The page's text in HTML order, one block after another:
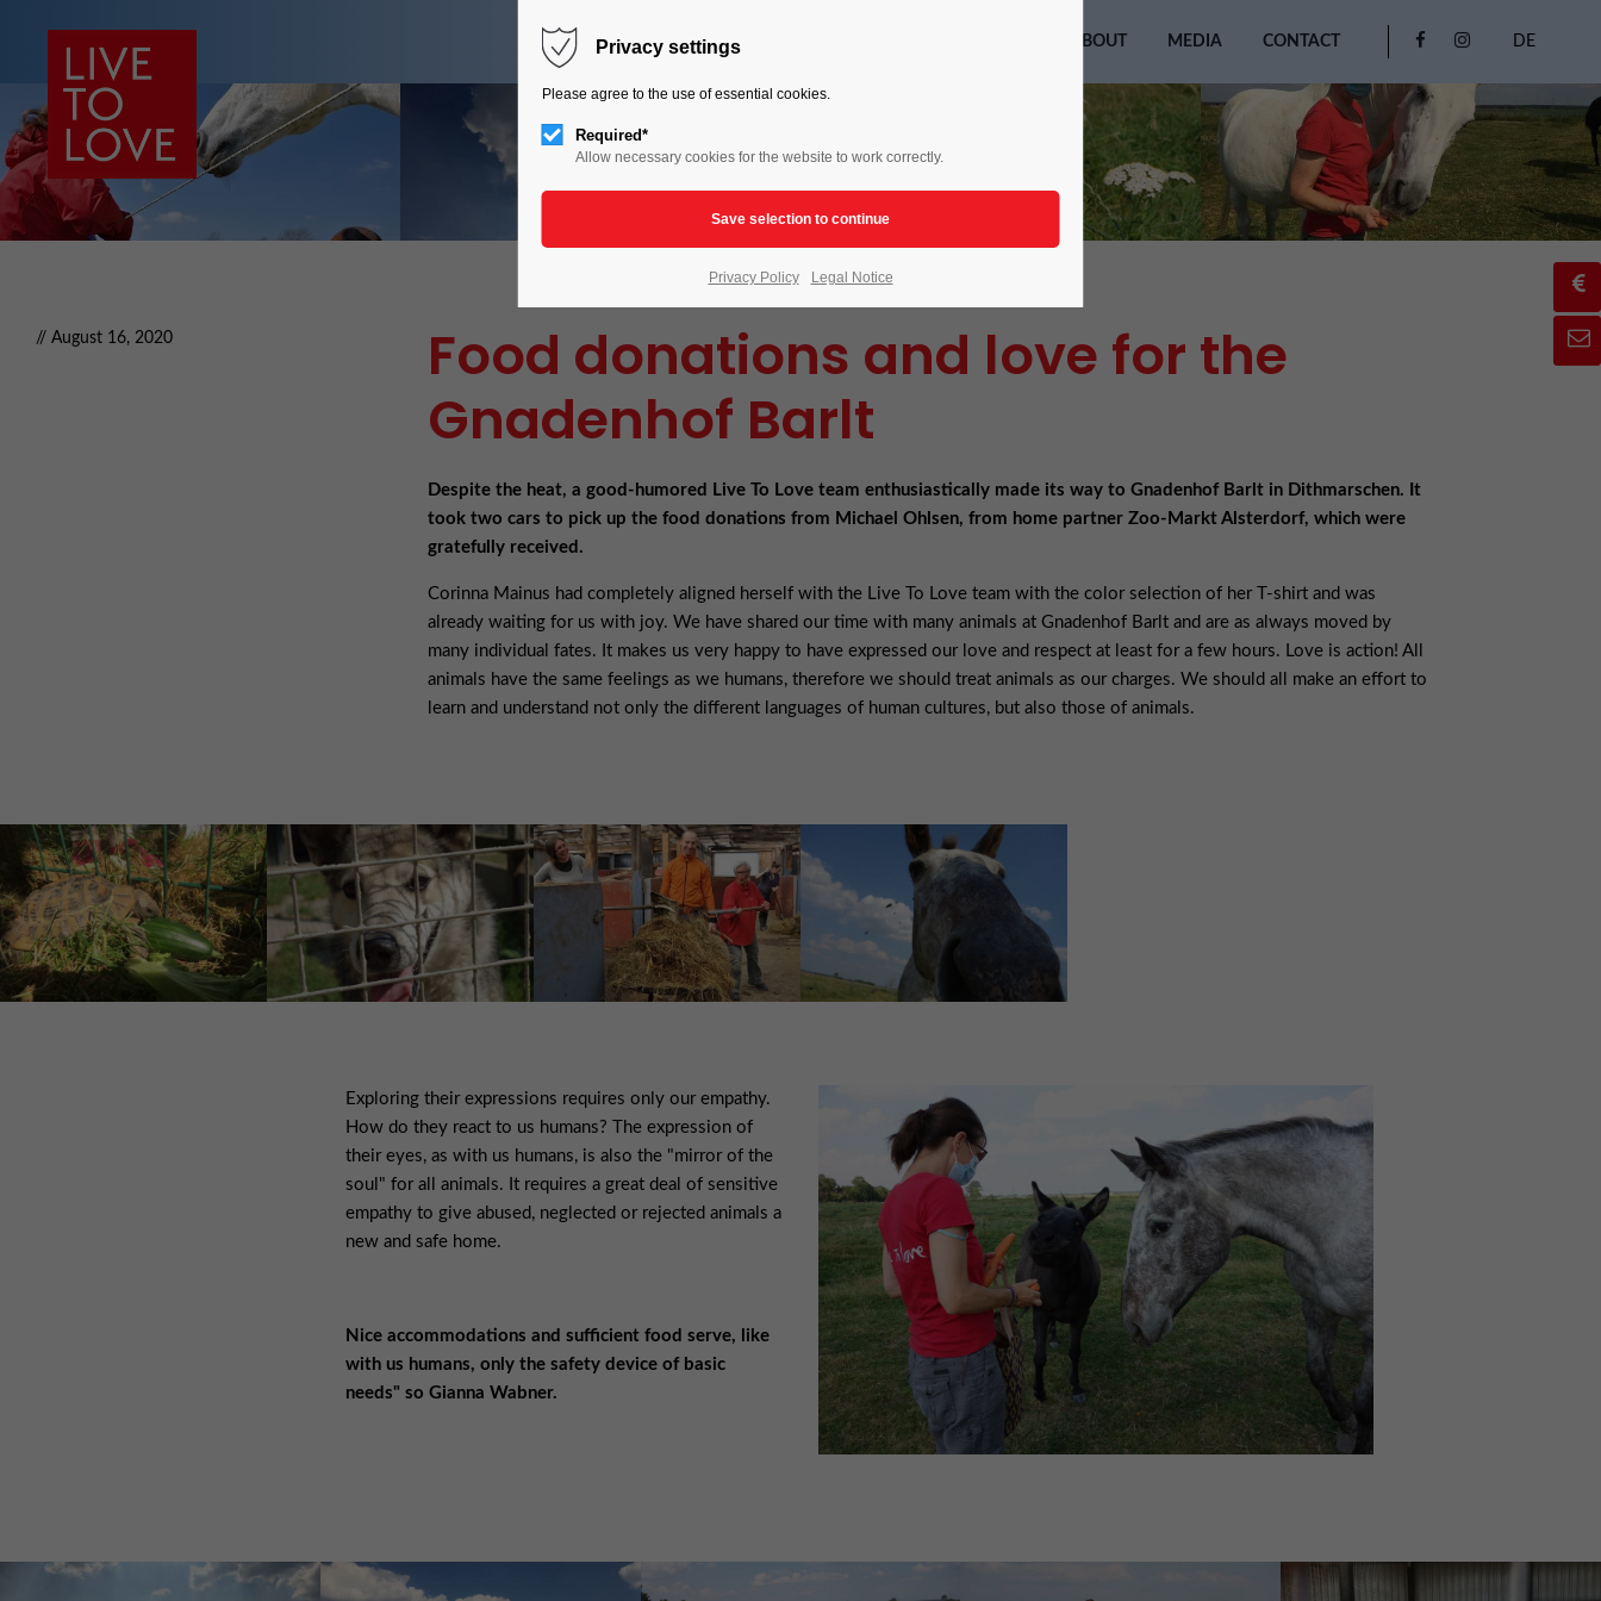
DE
HOME ABOUT MEDIA CONTACT
// August 16, 2020
Food donations and love for the
Gnadenhof Barlt
Despite the heat, a good-humored Live To Love team enthusiastically made its way to Gnadenhof Barlt in Dithmarschen. It
took two cars to pick up the food donations from Michael Ohlsen, from home partner Zoo-Markt Alsterdorf, which were
gratefully received.
Corinna Mainus had completely aligned herself with the Live To Love team with the color selection of her T-shirt and was
already waiting for us with joy. We have shared our time with many animals at Gnadenhof Barlt and are as always moved by
many individual fates. It makes us very happy to have expressed our love and respect at least for a few hours. Love is action! All
animals have the same feelings as we humans, therefore we should treat animals as our charges. We should all make an effort to
learn and understand not only the different languages of human cultures, but also those of animals.
Exploring their expressions requires only our empathy.
How do they react to us humans? The expression of
their eyes, as with us humans, is also the "mirror of the
soul" for all animals. It requires a great deal of sensitive
empathy to give abused, neglected or rejected animals a
new and safe home.
Nice accommodations and sufficient food serve, like
with us humans, only the safety device of basic
needs" so Gianna Wabner.
Privacy settings
Please agree to the use of essential cookies.
Required*
Allow necessary cookies for the website to work correctly.
Privacy Policy Legal Notice